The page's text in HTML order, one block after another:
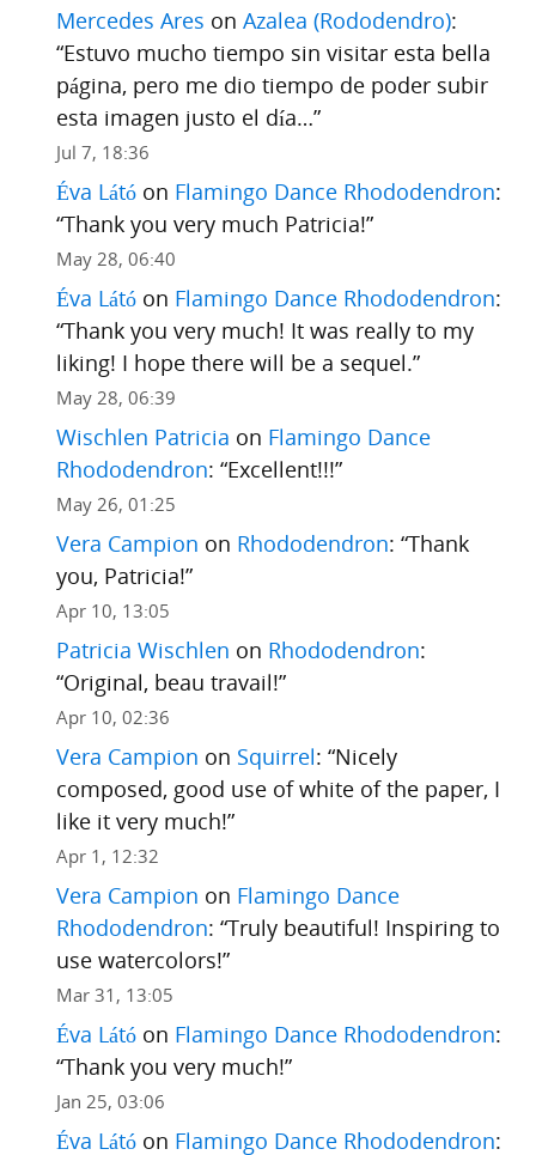
Mercedes Ares on Azalea (Rododendro):
“Estuvo mucho tiempo sin visitar esta bella
página, pero me dio tiempo de poder subir
esta imagen justo el día…”
Jul 7, 18:36
Éva Látóon Flamingo Dance Rhododendron:
“Thank you very much Patricia!”
May 28, 06:40
Éva Látóon Flamingo Dance Rhododendron:
“Thank you very much! It was really to my
liking! I hope there will be a sequel.”
May 28, 06:39
Wischlen Patricia on Flamingo Dance
Rhododendron: “Excellent!!!”
May 26, 01:25
Vera Campion on Rhododendron: “Thank
you, Patricia!”
Apr 10, 13:05
Patricia Wischlen on Rhododendron:
“Original, beau travail!”
Apr 10, 02:36
Vera Campion on Squirrel: “Nicely
composed, good use of white of the paper, I
like it very much!”
Apr 1, 12:32
Vera Campion on Flamingo Dance
Rhododendron: “Truly beautiful! Inspiring to
use watercolors!”
Mar 31, 13:05
Éva Látóon Flamingo Dance Rhododendron:
“Thank you very much!”
Jan 25, 03:06
Éva Látóon Flamingo Dance Rhododendron: